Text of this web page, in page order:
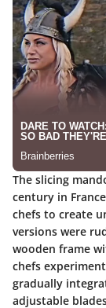
The slicing
century in
chefs to create
versions were
wooden frame
chefs
gradually
adjustable